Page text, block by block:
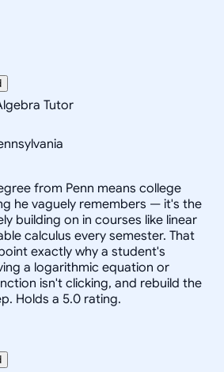
Tutor
from Penn means college
he vaguely remembers — it's the
building on in courses like linear
calculus every semester. That
exactly why a student's
a logarithmic equation or
isn't clicking, and rebuild the
Holds a 5.0 rating.